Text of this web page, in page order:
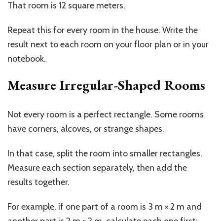
That room is 12 square meters.
Repeat this for every room in the house. Write the
result next to each room on your floor plan or in your
notebook.
Measure Irregular-Shaped Rooms
Not every room is a perfect rectangle. Some rooms
have corners, alcoves, or strange shapes.
In that case, split the room into smaller rectangles.
Measure each section separately, then add the
results together.
For example, if one part of a room is 3 m × 2 m and